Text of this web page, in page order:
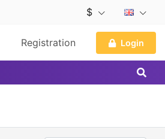
$
Registration Login